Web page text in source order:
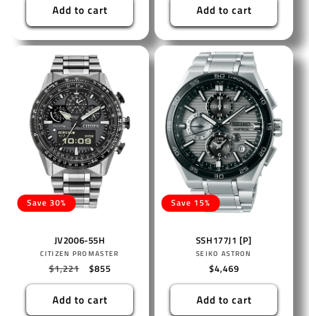
Add to cart Add to cart
Save 30%
JV2006-55H
Vendor:
CITIZEN PROMASTER
Regular
price
$1,221
Sale
price
$855
Add to cart
Save 15%
SSH177J1 [P]
Vendor:
SEIKO ASTRON
Regular
price
$4,469
Add to cart